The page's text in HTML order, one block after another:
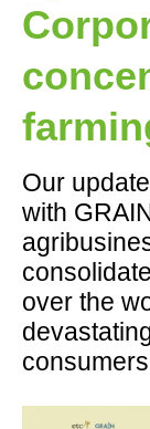
Our
with
over the